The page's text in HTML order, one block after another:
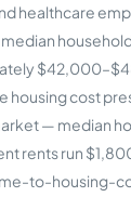
healthcare
housing cost
— median
rents run
to-housing-